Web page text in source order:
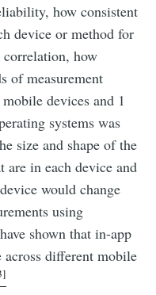
how consistent
device or method for
correlation, how
of measurement
devices and 1
systems was
size and shape of the
are in each device and
would change
using
shown that in-app
across different mobile